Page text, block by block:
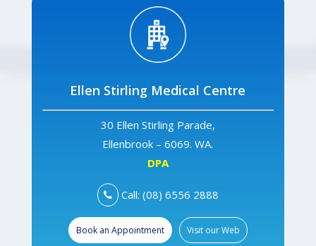
Ellen Stirling Medical Centre
30 Ellen Stirling Parade,
Ellenbrook – 6069. WA.
DPA
Call: (08) 6556 2888
Book an Appointment Visit our Web